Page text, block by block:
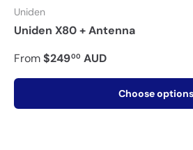
Uniden
Uniden X80 + Antenna
From$24900 AUD
Choose options